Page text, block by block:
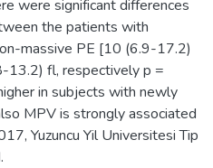
were significant differences
the patients with
massive PE [10 (6.9-17.2)
13.2) fl, respectively p =
in subjects with newly
MPV is strongly associated
Yuzuncu Yil Universitesi Tip